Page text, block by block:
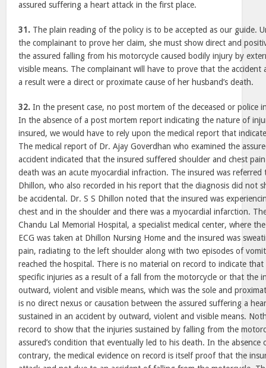
assured suffering a heart attack in the first place.
31. The plain reading of the policy is to be accepted as our guide.
the complainant to prove her claim, she must show direct and
the assured falling from his motorcycle caused bodily injury by
visible means. The complainant will have to prove that the accident
a result were a direct or proximate cause of her husband’s death.
32. In the present case, no post mortem of the deceased or police
In the absence of a post mortem report indicating the nature of
insured, we would have to rely upon the medical report that
The medical report of Dr. Ajay Goverdhan who examined the
accident indicated that the insured suffered shoulder and chest
death was an acute myocardial infraction. The insured was referred
Dhillon, who also recorded in his report that the diagnosis did not
be accidental. Dr. S S Dhillon noted that the insured was
chest and in the shoulder and there was a myocardial infarction.
Chandu Lal Memorial Hospital, a specialist medical center, where
ECG was taken at Dhillon Nursing Home and the insured was
pain, radiating to the left shoulder along with two episodes of
reached the hospital. There is no material on record to indicate that
specific injuries as a result of a fall from the motorcycle or that the
outward, violent and visible means, which was the sole and
is no direct nexus or causation between the assured suffering a
sustained in an accident by outward, violent and visible means.
record to show that the injuries sustained by falling from the
assured’s condition that eventually led to his death. In the absence
contrary, the medical evidence on record is itself proof that the